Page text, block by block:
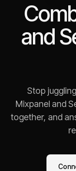
and
Stop
Mixpaneland
together, and